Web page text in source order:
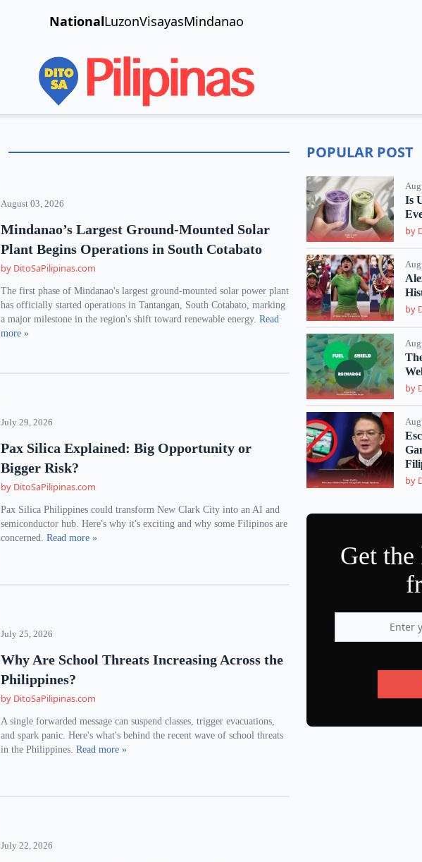
NationalLuzonVisayasMindanao
August 03, 2026
Mindanao’s Largest Ground-Mounted Solar
Plant Begins Operations in South Cotabato
by DitoSaPilipinas.com
The first phase of Mindanao's largest ground-mounted solar power plant
has officially started operations in Tantangan, South Cotabato, marking
a major milestone in the region's shift toward renewable energy.Read
more »
July 29, 2026
Pax Silica Explained: Big Opportunity or
Bigger Risk?
by DitoSaPilipinas.com
Pax Silica Philippines could transform New Clark City into an AI and
semiconductor hub. Here's why it's exciting and why some Filipinos are
concerned.Read more »
July 25, 2026
Why Are School Threats Increasing Across the
Philippines?
by DitoSaPilipinas.com
A single forwarded message can suspend classes, trigger evacuations,
and spark panic. Here's what's behind the recent wave of school threats
in the Philippines.Read more »
July 22, 2026
POPULAR POST
Is
by
by
by
by
Get the